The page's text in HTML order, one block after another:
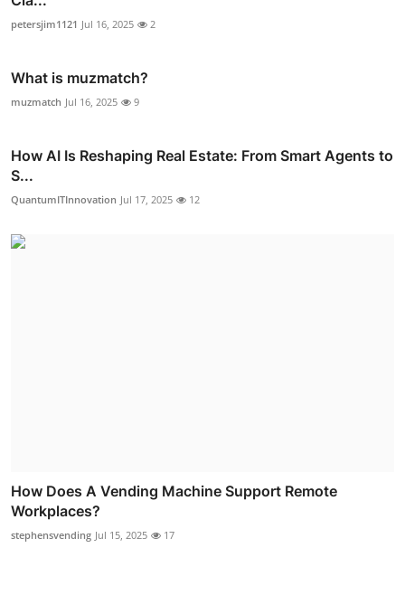
petersjim1121 Jul 16, 2025 2
What is muzmatch?
muzmatch Jul 16, 2025 9
How AI Is Reshaping Real Estate: From Smart Agents to
S...
QuantumITInnovation Jul 17, 2025 12
How Does A Vending Machine Support Remote
Workplaces?
stephensvending Jul 15, 2025 17